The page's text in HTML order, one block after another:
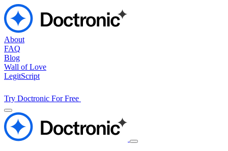
About
FAQ
Blog
Wall of Love
LegitScript
Try Doctronic For Free